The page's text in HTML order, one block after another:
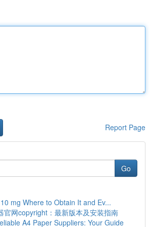
Report Page
Go
mg Where to Obtain It and Ev...
官网copyright：最新版本及安装指南
A4 Paper Suppliers: Your Guide